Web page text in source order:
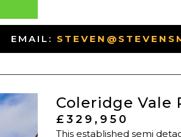
EMAIL:
Coleridge Vale
£329,950
This established semi